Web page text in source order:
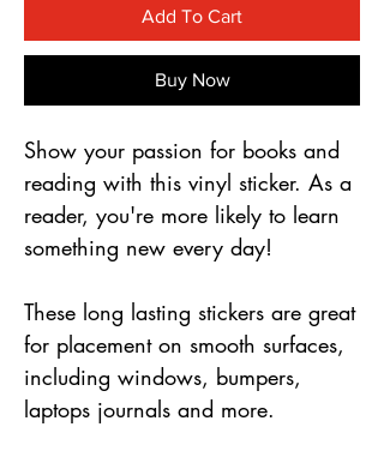
Add To Cart
Buy Now
Show your passion for books and
reading with this vinyl sticker. As a
reader, you're more likely to learn
something new every day!
These long lasting stickers are great
for placement on smooth surfaces,
including windows, bumpers,
laptops journals and more.